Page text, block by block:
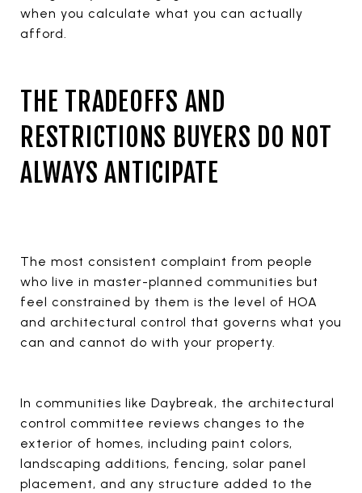
when you calculate what you can actually
afford.
THE TRADEOFFS AND
RESTRICTIONS BUYERS DO NOT
ALWAYS ANTICIPATE
The most consistent complaint from people
who live in master-planned communities but
feel constrained by them is the level of HOA
and architectural control that governs what you
can and cannot do with your property.
In communities like Daybreak, the architectural
control committee reviews changes to the
exterior of homes, including paint colors,
landscaping additions, fencing, solar panel
placement, and any structure added to the